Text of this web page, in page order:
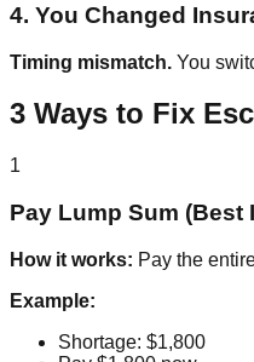
4. You Changed
Timing mismatch. You
3 Ways to Fix
1
Pay Lump Sum (Best
How it works: Pay the
Example:
Shortage: $1,800